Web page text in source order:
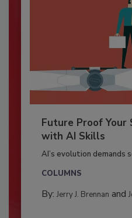
Future Proof Your
with AI Skills
AI’s evolution demands
COLUMNS
By: Jerry J. Brennan and